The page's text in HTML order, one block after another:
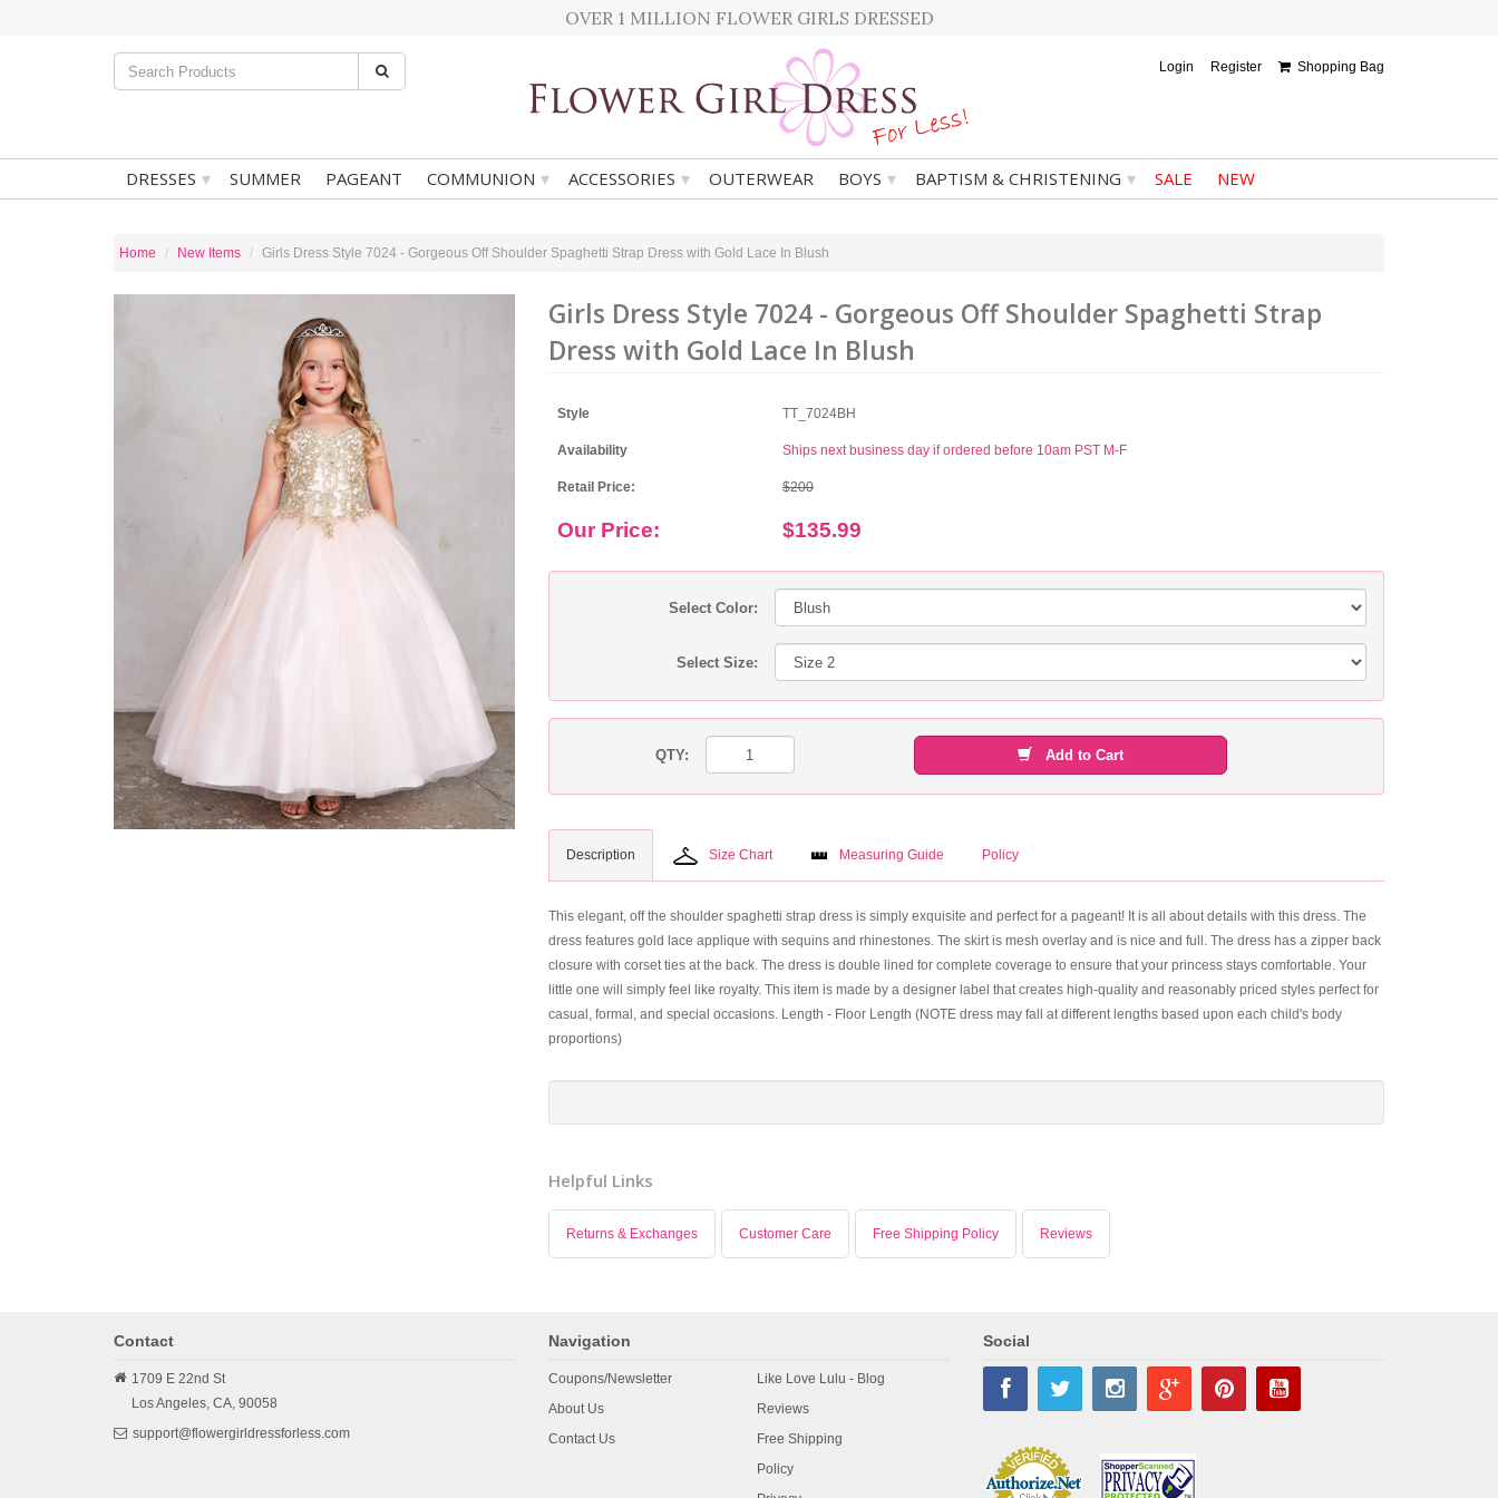
OVER 1 MILLION FLOWER GIRLS DRESSED
Login Register Shopping Bag
DRESSES ▾ SUMMER PAGEANT COMMUNION ▾ ACCESSORIES ▾ OUTERWEAR BOYS ▾ BAPTISM & CHRISTENING ▾ SALE NEW
Home New Items Girls Dress Style 7024 - Gorgeous Off Shoulder Spaghetti Strap Dress with Gold Lace In Blush
Girls Dress Style 7024 - Gorgeous Off Shoulder Spaghetti Strap
Dress with Gold Lace In Blush
Style TT_7024BH
Availability Ships next business day if ordered before 10am PST M-F
Retail Price: $200
Our Price: $135.99
Select Color:
Select Size:
QTY: Add to Cart
Description Size Chart Measuring Guide Policy
This elegant, off the shoulder spaghetti strap dress is simply exquisite and perfect for a pageant! It is all about details with this dress. The
dress features gold lace applique with sequins and rhinestones. The skirt is mesh overlay and is nice and full. The dress has a zipper back
closure with corset ties at the back. The dress is double lined for complete coverage to ensure that your princess stays comfortable. Your
little one will simply feel like royalty. This item is made by a designer label that creates high-quality and reasonably priced styles perfect for
casual, formal, and special occasions. Length - Floor Length (NOTE dress may fall at different lengths based upon each child's body
proportions)
Helpful Links
Returns & Exchanges Customer Care Free Shipping Policy Reviews
Contact
1709 E 22nd St
Los Angeles, CA, 90058
support@flowergirldressforless.com
Navigation
Coupons/Newsletter
About Us
Contact Us
Like Love Lulu - Blog
Reviews
Free Shipping
Policy
Social